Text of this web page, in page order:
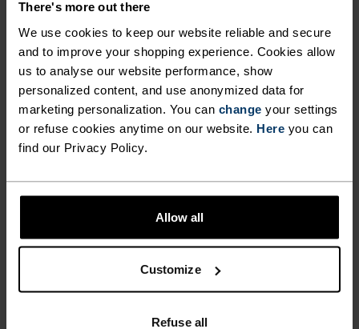
There's more out there
We use cookies to keep our website reliable and secure
and to improve your shopping experience. Cookies allow
us to analyse our website performance, show
personalized content, and use anonymized data for
marketing personalization. You can change your settings
or refuse cookies anytime on our website. Here you can
find our Privacy Policy.
Allow all
Customize
Refuse all
% % %
Women's padded high
€45.45€64.95
The women's Everyday
€51.95€64.95